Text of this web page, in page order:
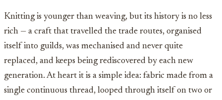
Knitting is younger than weaving, but its history is no less
rich — a craft that travelled the trade routes, organised
itself into guilds, was mechanised and never quite
replaced, and keeps being rediscovered by each new
generation. At heart it is a simple idea: fabric made from a
single continuous thread, looped through itself on two or